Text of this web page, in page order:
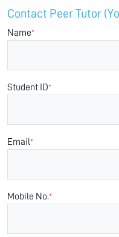
Contact Peer Tutor
Name*
Student ID*
Email*
Mobile No.*